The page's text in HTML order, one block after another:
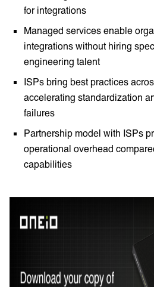
for integrations
Managed services enable
integrations without hiring
engineering talent
ISPs bring best practices
accelerating standardization
failures
Partnership model with ISPs
operational overhead
capabilities